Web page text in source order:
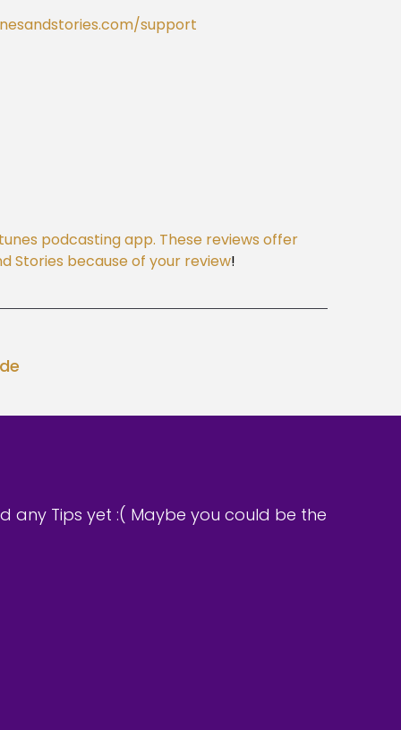
support
podcasting app. These reviews offer
Stories because of your review!
any Tips yet :( Maybe you could be the